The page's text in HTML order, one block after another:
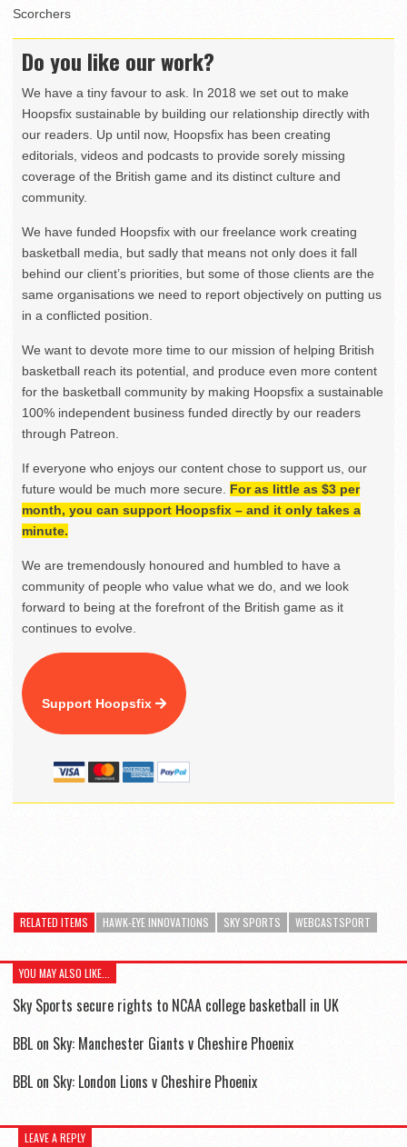
Scorchers
Do you like our work?
We have a tiny favour to ask. In 2018 we set out to make
Hoopsfix sustainable by building our relationship directly with
our readers. Up until now, Hoopsfix has been creating
editorials, videos and podcasts to provide sorely missing
coverage of the British game and its distinct culture and
community.
We have funded Hoopsfix with our freelance work creating
basketball media, but sadly that means not only does it fall
behind our client’s priorities, but some of those clients are the
same organisations we need to report objectively on putting us
in a conflicted position.
We want to devote more time to our mission of helping British
basketball reach its potential, and produce even more content
for the basketball community by making Hoopsfix a sustainable
100% independent business funded directly by our readers
through Patreon.
If everyone who enjoys our content chose to support us, our
future would be much more secure. For as little as $3 per
month, you can support Hoopsfix – and it only takes a
minute.
We are tremendously honoured and humbled to have a
community of people who value what we do, and we look
forward to being at the forefront of the British game as it
continues to evolve.
Support Hoopsfix
RELATED ITEMS HAWK-EYE INNOVATIONS SKY SPORTS WEBCASTSPORT
YOU MAY ALSO LIKE...
Sky Sports secure rights to NCAA college basketball in UK
BBL on Sky: Manchester Giants v Cheshire Phoenix
BBL on Sky: London Lions v Cheshire Phoenix
LEAVE A REPLY